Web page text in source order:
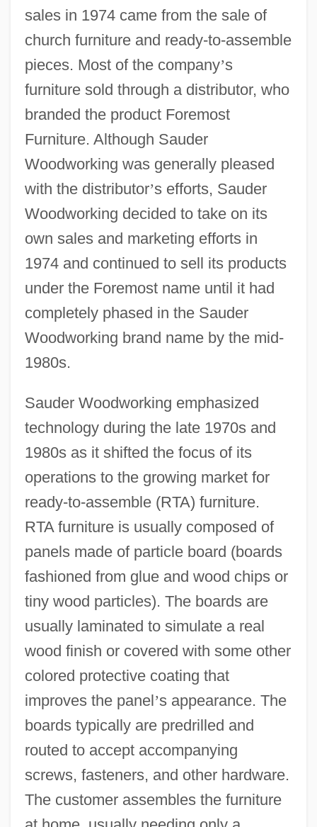
sales in 1974 came from the sale of
church furniture and ready-to-assemble
pieces. Most of the company’s
furniture sold through a distributor, who
branded the product Foremost
Furniture. Although Sauder
Woodworking was generally pleased
with the distributor’s efforts, Sauder
Woodworking decided to take on its
own sales and marketing efforts in
1974 and continued to sell its products
under the Foremost name until it had
completely phased in the Sauder
Woodworking brand name by the mid-
1980s.
Sauder Woodworking emphasized
technology during the late 1970s and
1980s as it shifted the focus of its
operations to the growing market for
ready-to-assemble (RTA) furniture.
RTA furniture is usually composed of
panels made of particle board (boards
fashioned from glue and wood chips or
tiny wood particles). The boards are
usually laminated to simulate a real
wood finish or covered with some other
colored protective coating that
improves the panel’s appearance. The
boards typically are predrilled and
routed to accept accompanying
screws, fasteners, and other hardware.
The customer assembles the furniture